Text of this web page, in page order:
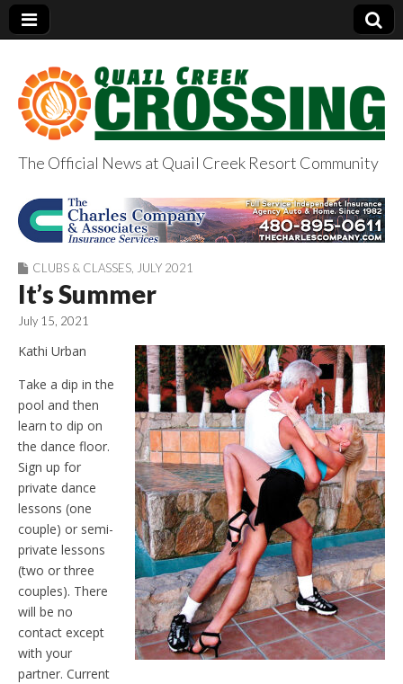
QuailCreekCrossin
g.com
The Official News at Quail Creek Resort Community
CLUBS & CLASSES JULY 2021
It’s Summer
July 15, 2021
Kathi Urban
Take a dip in the
pool and then
learn to dip on
the dance floor.
Sign up for
private dance
lessons (one
couple) or semi-
private lessons
(two or three
couples). There
will be no
contact except
with your
partner. Current